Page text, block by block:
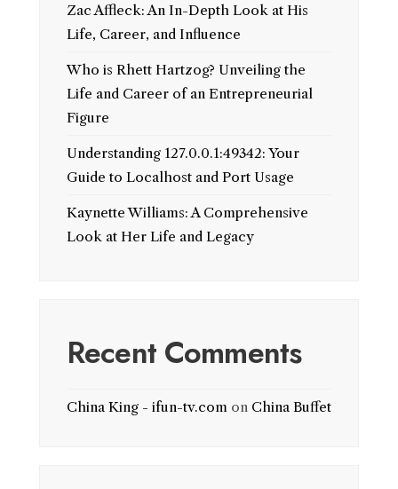
Zac Affleck: An In-Depth Look at His
Life, Career, and Influence
Who is Rhett Hartzog? Unveiling the
Life and Career of an Entrepreneurial
Figure
Understanding 127.0.0.1:49342: Your
Guide to Localhost and Port Usage
Kaynette Williams: A Comprehensive
Look at Her Life and Legacy
Recent Comments
China King - ifun-tv.com on China Buffet